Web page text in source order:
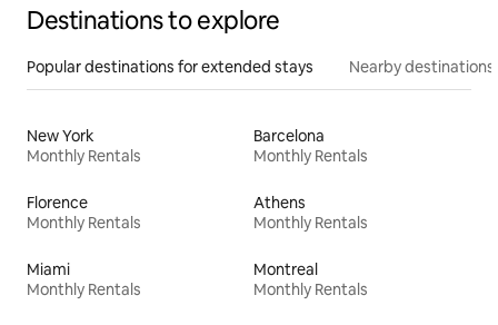
Destinations to explore
Popular destinations for extended stays Nearby destinations
New York
Monthly Rentals
Barcelona
Monthly Rentals
Florence
Monthly Rentals
Athens
Monthly Rentals
Miami
Monthly Rentals
Montreal
Monthly Rentals